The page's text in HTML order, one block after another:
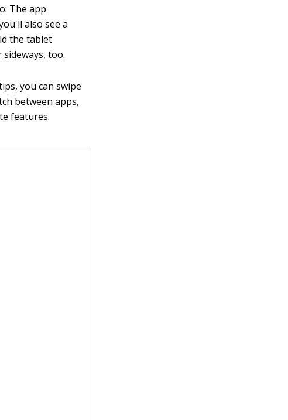
The app
also see a
the tablet
too.
you can swipe
between apps,
features.